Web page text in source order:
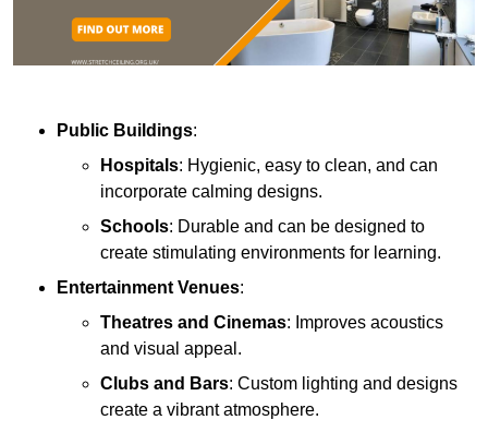
Public Buildings:
Hospitals: Hygienic, easy to clean, and can
incorporate calming designs.
Schools: Durable and can be designed to
create stimulating environments for learning.
Entertainment Venues:
Theatres and Cinemas: Improves acoustics
and visual appeal.
Clubs and Bars: Custom lighting and designs
create a vibrant atmosphere.